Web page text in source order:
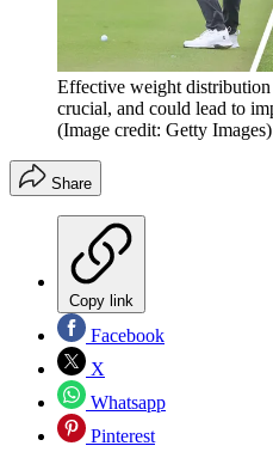
Effective weight
crucial, and could lead to
(Image credit: Getty Images)
Share
Copy link
Facebook
X
Whatsapp
Pinterest